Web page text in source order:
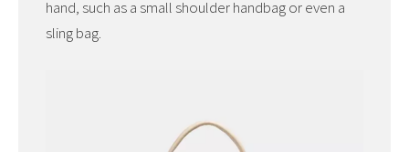
hand, such as a small shoulder handbag or even a
sling bag.